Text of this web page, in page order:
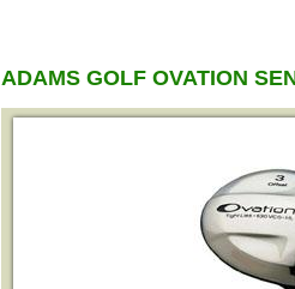
ADAMS GOLF OVATION